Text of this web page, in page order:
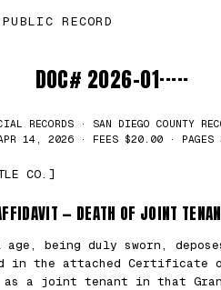
RECORD
DOC# 2026-01·····
RECORDS · SAN DIEGO COUNTY
14, 2026 · FEES $20.00 · PAGES
CO.]
— DEATH OF JOINT
being duly sworn,
in the attached Certificate
as a joint tenant in that